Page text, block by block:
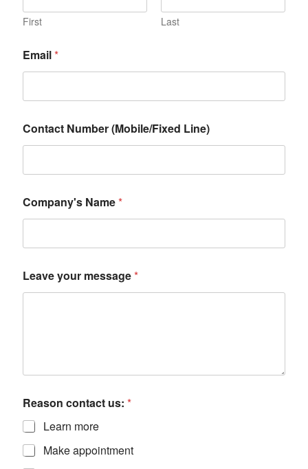
First Last
Email*
Contact Number (Mobile/Fixed Line)
Company's Name*
Leave your message*
Reason contact us: *
Learn more
Make appointment